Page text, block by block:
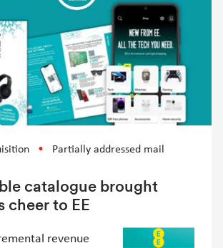
Partially addressed mail
catalogue brought
cheer to EE
revenue